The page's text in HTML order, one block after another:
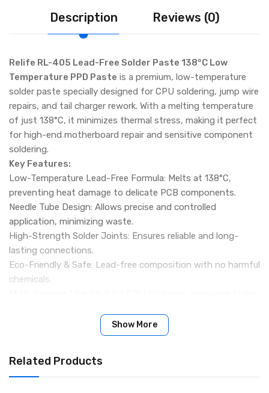
Description Reviews (0)
Relife RL-405 Lead-Free Solder Paste 138°C Low
Temperature PPD Paste is a premium, low-temperature
solder paste specially designed for CPU soldering, jump wire
repairs, and tail charger rework. With a melting temperature
of just 138°C, it minimizes thermal stress, making it perfect
for high-end motherboard repair and sensitive component
soldering.
Key Features:
Low-Temperature Lead-Free Formula: Melts at 138°C,
preventing heat damage to delicate PCB components.
Needle Tube Design: Allows precise and controlled
application, minimizing waste.
High-Strength Solder Joints: Ensures reliable and long-
lasting connections.
Eco-Friendly & Safe: Lead-free composition with no harmful
chemicals.
Long Shelf Life: Can be stored in a cool, dry place for up to
Brand: Relife
Model: RL-405
Show More
Related Products